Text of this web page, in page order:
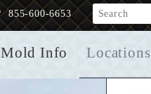
Mold Info Locations
855-600-6653